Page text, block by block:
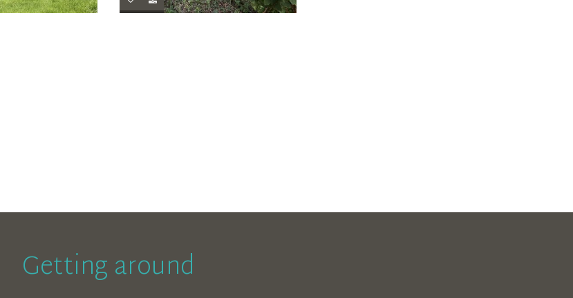
Getting around